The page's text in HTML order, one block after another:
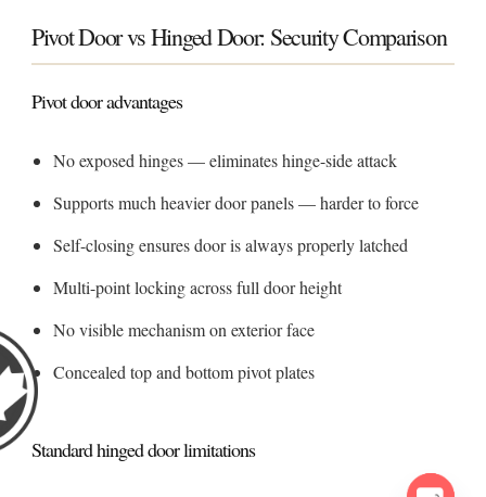
Pivot Door vs Hinged Door: Security Comparison
Pivot door advantages
No exposed hinges — eliminates hinge-side attack
Supports much heavier door panels — harder to force
Self-closing ensures door is always properly latched
Multi-point locking across full door height
No visible mechanism on exterior face
Concealed top and bottom pivot plates
Standard hinged door limitations